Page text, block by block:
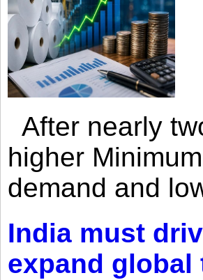
After nearly
higher
demand and
India must
expand